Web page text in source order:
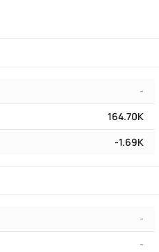
-
164.70K
-1.69K
-
-